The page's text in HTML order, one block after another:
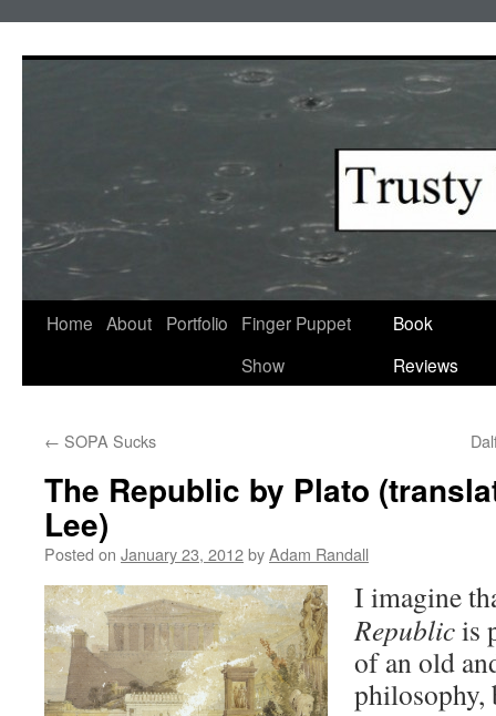
Home About Portfolio
Finger Puppet
Show
Book
Reviews
← SOPA Sucks
The Republic by Plato
Lee)
Posted on January 23, 2012byAdam Randall
I imagine
Republicis
of an old
philosophy,